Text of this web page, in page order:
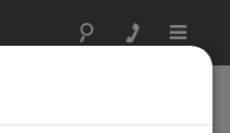
Toggle